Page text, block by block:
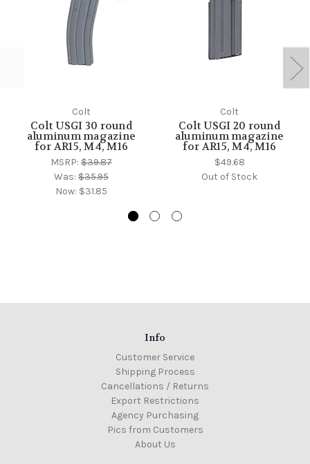
Colt
Colt USGI 30 round
aluminum magazine
for AR15, M4, M16
MSRP: $39.87
Was: $35.95
Now: $31.85
Colt
Colt USGI 20 round
aluminum magazine
for AR15, M4, M16
$49.68
Out of Stock
Info
Customer Service
Shipping Process
Cancellations / Returns
Export Restrictions
Agency Purchasing
Pics from Customers
About Us